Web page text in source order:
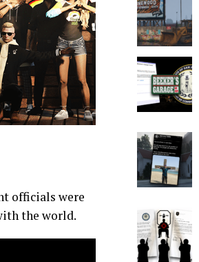
officials were
the world.